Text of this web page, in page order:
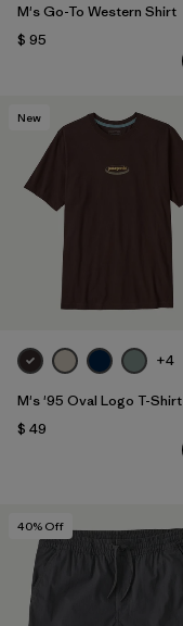
M's Go-To Western Shirt
$ 95
New
+4
M's '95 Oval Logo T-Shirt
$ 49
40% Off